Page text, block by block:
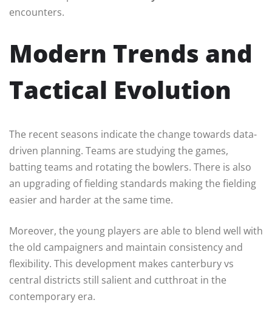
encounters.
Modern Trends and
Tactical Evolution
The recent seasons indicate the change towards data-
driven planning. Teams are studying the games,
batting teams and rotating the bowlers. There is also
an upgrading of fielding standards making the fielding
easier and harder at the same time.
Moreover, the young players are able to blend well with
the old campaigners and maintain consistency and
flexibility. This development makes canterbury vs
central districts still salient and cutthroat in the
contemporary era.